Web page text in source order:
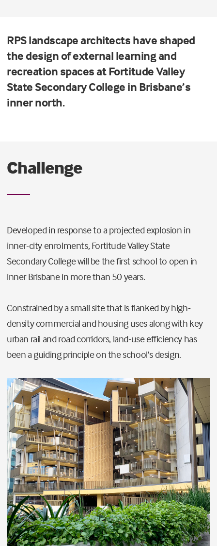
RPS landscape architects have shaped
the design of external learning and
recreation spaces at Fortitude Valley
State Secondary College in Brisbane’s
inner north.
Challenge
Developed in response to a projected explosion in
inner-city enrolments, Fortitude Valley State
Secondary College will be the first school to open in
inner Brisbane in more than 50 years.
Constrained by a small site that is flanked by high-
density commercial and housing uses along with key
urban rail and road corridors, land-use efficiency has
been a guiding principle on the school’s design.